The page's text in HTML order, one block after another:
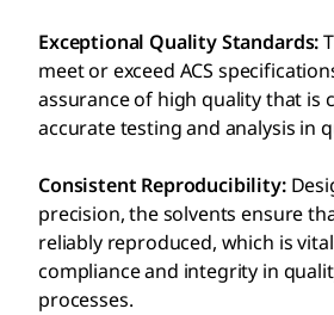
Exceptional Quality Standards:
meet or exceed ACS
assurance of high quality that is
accurate testing and analysis in
Consistent Reproducibility:
precision, the solvents ensure
reliably reproduced, which is
compliance and integrity in
processes.